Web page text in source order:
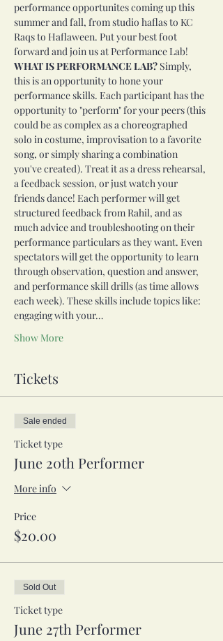
performance opportunites coming up this
summer and fall, from studio haflas to KC
Raqs to Haflaween. Put your best foot
forward and join us at Performance Lab!
WHAT IS PERFORMANCE LAB? Simply,
this is an opportunity to hone your
performance skills. Each participant has the
opportunity to "perform" for your peers (this
could be as complex as a choreographed
solo in costume, improvisation to a favorite
song, or simply sharing a combination
you've created). Treat it as a dress rehearsal,
a feedback session, or just watch your
friends dance! Each performer will get
structured feedback from Rahil, and as
much advice and troubleshooting on their
performance particulars as they want. Even
spectators will get the opportunity to learn
through observation, question and answer,
and performance skill drills (as time allows
each week). These skills include topics like:
engaging with your…
Show More
Tickets
Sale ended
Ticket type
June 20th Performer
More info
Price
$20.00
Sold Out
Ticket type
June 27th Performer